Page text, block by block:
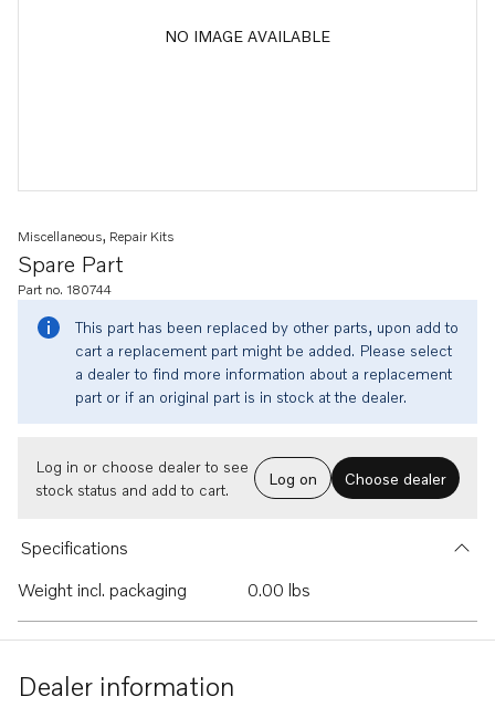
NO IMAGE AVAILABLE
Spare Part
Miscellaneous, Repair Kits
Part no. 180744
This part has been replaced by other parts, upon add to
cart a replacement part might be added. Please select
a dealer to find more information about a replacement
part or if an original part is in stock at the dealer.
Log in or choose dealer to see
stock status and add to cart.
Log on Choose dealer
Specifications
Weight incl. packaging
0.00 lbs
Dealer information